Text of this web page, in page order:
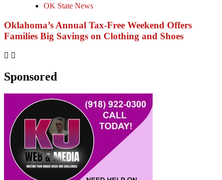
OK State News
Oklahoma’s Annual Tax-Free Weekend Offers
Families Big Savings on Clothing and Shoes
Sponsored